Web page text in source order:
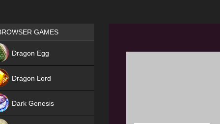
Games place
GAMES
Dragon Egg
Dragon Lord
Dark Genesis